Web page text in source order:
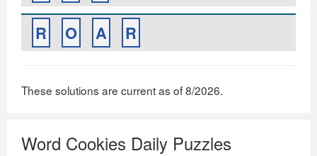
R
O A R
These solutions are current as of 8/2026.
Word Cookies Daily Puzzles